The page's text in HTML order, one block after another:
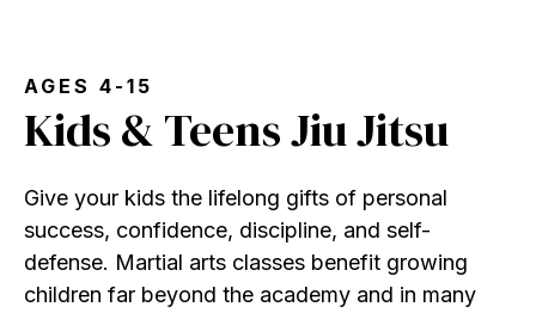
AGES 4-15
Kids & Teens Jiu Jitsu
Give your kids the lifelong gifts of personal
success, confidence, discipline, and self-
defense. Martial arts classes benefit growing
children far beyond the academy and in many